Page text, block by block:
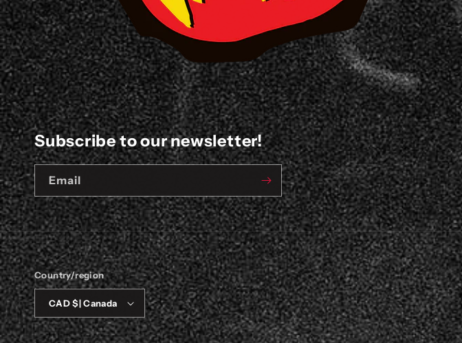
Subscribe to our newsletter!
Email
Country/region
CAD $ | Canada